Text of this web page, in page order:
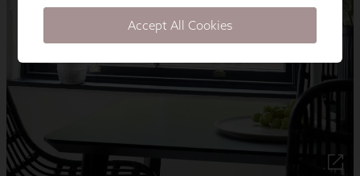
Accept All Cookies